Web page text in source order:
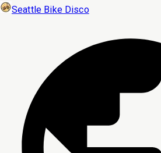
Seattle Bike Disco